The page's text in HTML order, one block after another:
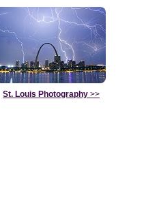
St. Louis Photography >>